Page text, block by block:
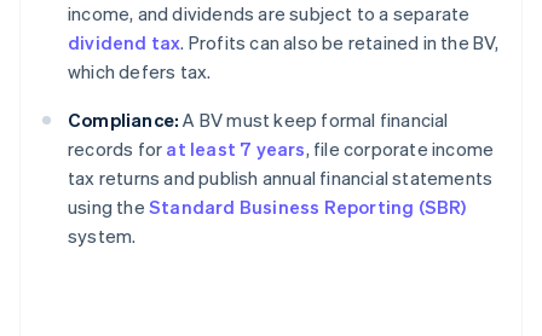
income, and dividends are subject to a separate
dividend tax. Profits can also be retained in the BV,
which defers tax.
Compliance: A BV must keep formal financial
records for at least 7 years, file corporate income
tax returns and publish annual financial statements
using the Standard Business Reporting (SBR)
system.